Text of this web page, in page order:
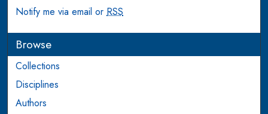
Notify me via email orRSS
Browse
Collections
Disciplines
Authors